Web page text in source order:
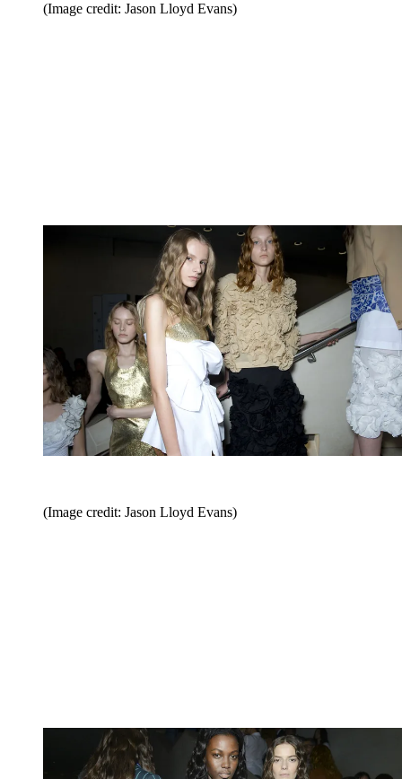
(Image credit: Jason Lloyd Evans)
(Image credit: Jason Lloyd Evans)